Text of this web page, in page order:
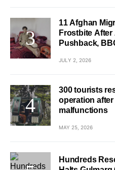
11 Afghan
Frostbite
Pushback,
JULY 2, 2026
300 tourists
operation
malfunctions
MAY 25, 2026
Hundreds